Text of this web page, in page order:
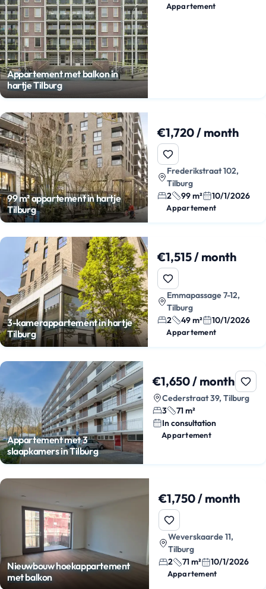
Appartement met balkon in
hartje Tilburg
Appartement
99 m² appartement in hartje
Tilburg
€1,720 / month
Frederikstraat 102,
Tilburg
2
99 m² 10/1/2026
Appartement
3-kamerappartement in hartje
Tilburg
€1,515 / month
Emmapassage 7-12,
Tilburg
2
49 m² 10/1/2026
Appartement
Appartement met 3
slaapkamers in Tilburg
€1,650 / month
Cederstraat 39, Tilburg
3
71 m²
In consultation
Appartement
Nieuwbouw hoekappartement
met balkon
€1,750 / month
Weverskaarde 11,
Tilburg
2
71 m² 10/1/2026
Appartement